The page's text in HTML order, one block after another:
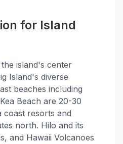
for Island
island's center
Island's diverse
beaches including
Beach are 20-30
coast resorts and
north. Hilo and its
and Hawaii Volcanoes